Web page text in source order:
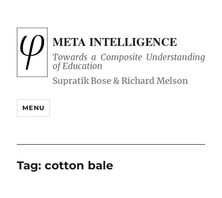
META INTELLIGENCE
Towards a Composite Understanding
of Education
MENU
Tag:cotton bale